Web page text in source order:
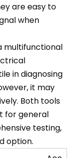
are easy to
when
multifunctional
in diagnosing
it may
Both tools
for general
testing,
option.